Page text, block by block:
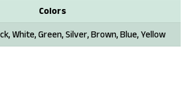
Colors
White, Green, Silver, Brown, Blue, Yellow